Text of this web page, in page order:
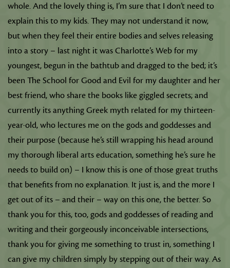
whole. And the lovely thing is, I’m sure that I don’t need to
explain this to my kids. They may not understand it now,
but when they feel their entire bodies and selves releasing
into a story – last night it was Charlotte’s Web for my
youngest, begun in the bathtub and dragged to the bed; it’s
been The School for Good and Evil for my daughter and her
best friend, who share the books like giggled secrets; and
currently its anything Greek myth related for my thirteen-
year-old, who lectures me on the gods and goddesses and
their purpose (because he’s still wrapping his head around
my thorough liberal arts education, something he’s sure he
needs to build on) – I know this is one of those great truths
that benefits from no explanation. It just is, and the more I
get out of its – and their – way on this one, the better. So
thank you for this, too, gods and goddesses of reading and
writing and their gorgeously inconceivable intersections,
thank you for giving me something to trust in, something I
can give my children simply by stepping out of their way. As